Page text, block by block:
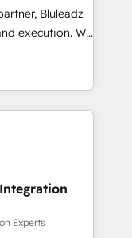
-AI-
to
turn data into
Bluleadz
We
GTM
your leadership
Story to stop
debt setup
Experts